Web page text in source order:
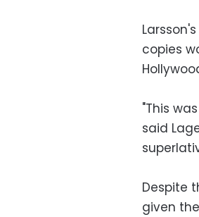
copies
"This
said
Despite
given